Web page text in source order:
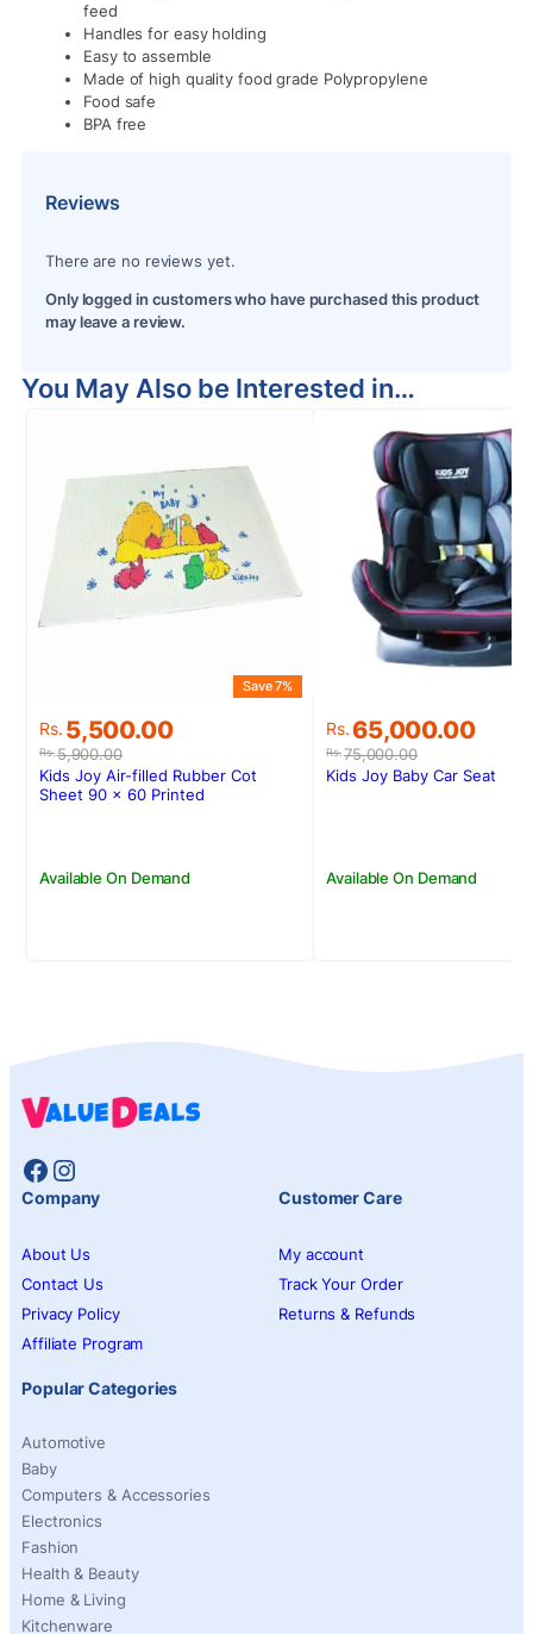
feed
Handles for easy holding
Easy to assemble
Made of high quality food grade Polypropylene
Food safe
BPA free
Reviews
There are no reviews yet.
Only logged in customers who have purchased this product
may leave a review.
You May Also be Interested in…
Rs.5,900.00
Original
price
was:
Rs.5,900.00.
Rs. 5,500.00
Current
price
is:
Rs.5,500.00.
Save 7%
Available On Demand
Kids Joy Air-filled Rubber Cot
Sheet 90 x 60 Printed
Rs.75,000.00
Original
price
was:
Rs.65,000.00
Current
price
is:
Available On Demand
Kids Joy Baby Car Seat
Facebook
Instagram
Company
About Us
Contact Us
Privacy Policy
Affiliate Program
Customer Care
My account
Track Your Order
Returns & Refunds
Popular Categories
Automotive
Baby
Computers & Accessories
Electronics
Fashion
Health & Beauty
Home & Living
Kitchenware